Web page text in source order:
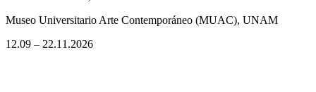
Museo Universitario Arte Contemporáneo (MUAC), UNAM
12.09 – 22.11.2026